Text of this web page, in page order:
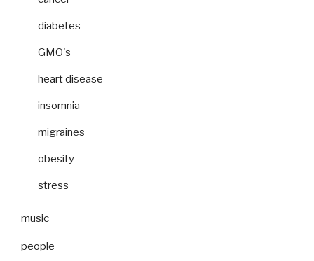
diabetes
GMO's
heart disease
insomnia
migraines
obesity
stress
music
people